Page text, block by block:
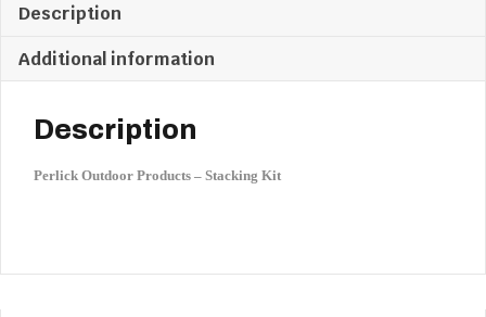
Description
Additional information
Description
Perlick Outdoor Products – Stacking Kit